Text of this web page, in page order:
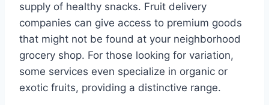
supply of healthy snacks. Fruit delivery
companies can give access to premium goods
that might not be found at your neighborhood
grocery shop. For those looking for variation,
some services even specialize in organic or
exotic fruits, providing a distinctive range.